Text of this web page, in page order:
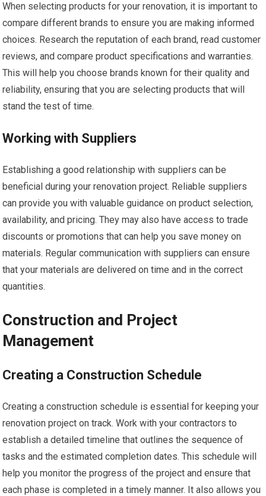
When selecting products for your renovation, it is important to
compare different brands to ensure you are making informed
choices. Research the reputation of each brand, read customer
reviews, and compare product specifications and warranties.
This will help you choose brands known for their quality and
reliability, ensuring that you are selecting products that will
stand the test of time.
Working with Suppliers
Establishing a good relationship with suppliers can be
beneficial during your renovation project. Reliable suppliers
can provide you with valuable guidance on product selection,
availability, and pricing. They may also have access to trade
discounts or promotions that can help you save money on
materials. Regular communication with suppliers can ensure
that your materials are delivered on time and in the correct
quantities.
Construction and Project
Management
Creating a Construction Schedule
Creating a construction schedule is essential for keeping your
renovation project on track. Work with your contractors to
establish a detailed timeline that outlines the sequence of
tasks and the estimated completion dates. This schedule will
help you monitor the progress of the project and ensure that
each phase is completed in a timely manner. It also allows you